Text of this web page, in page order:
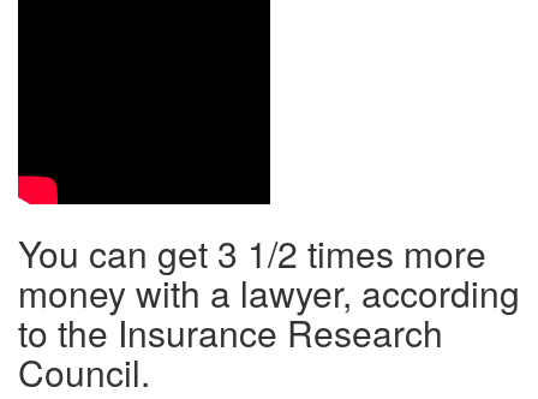
You can get 3 1/2 times more
money with a lawyer, according
to the Insurance Research
Council.